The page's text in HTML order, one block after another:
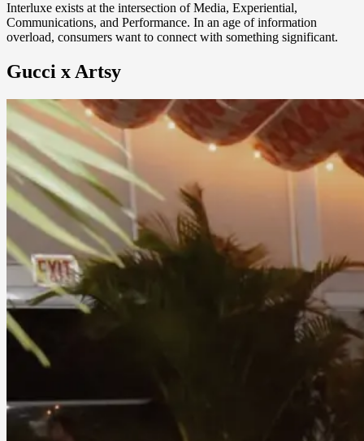
Interluxe exists at the intersection of Media, Experiential,
Communications, and Performance. In an age of information
overload, consumers want to connect with something significant.
Gucci x Artsy